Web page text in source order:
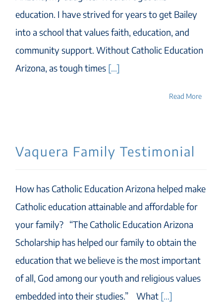
education. I have strived for years to get Bailey
into a school that values faith, education, and
community support. Without Catholic Education
Arizona, as tough times[...]
Read More
Vaquera Family Testimonial
How has Catholic Education Arizona helped make
Catholic education attainable and affordable for
your family? “The Catholic Education Arizona
Scholarship has helped our family to obtain the
education that we believe is the most important
of all, God among our youth and religious values
embedded into their studies.” What[...]